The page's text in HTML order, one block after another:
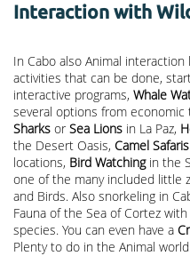
Interaction with
In Cabo also Animal
activities that can be done,
interactive programs, Whale
several options from economic
Sharks or Sea Lions in La Paz,
the Desert Oasis, Camel Safaris
locations, Bird Watchingin the
one of the many included little
and Birds. Also snorkeling in
Fauna of the Sea of Cortez
species. You can even have a
Plenty to do in the Animal